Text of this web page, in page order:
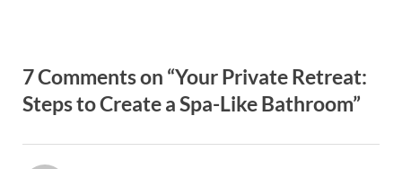
7 Comments on “Your Private Retreat:
Steps to Create a Spa-Like Bathroom”